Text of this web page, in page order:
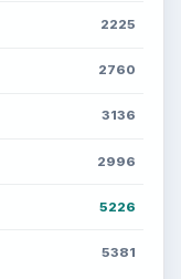
2225
2760
3136
2996
5226
5381